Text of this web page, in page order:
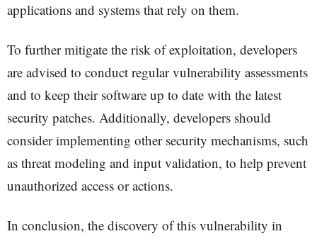
applications and systems that rely on them.
To further mitigate the risk of exploitation, developers
are advised to conduct regular vulnerability assessments
and to keep their software up to date with the latest
security patches. Additionally, developers should
consider implementing other security mechanisms, such
as threat modeling and input validation, to help prevent
unauthorized access or actions.
In conclusion, the discovery of this vulnerability in